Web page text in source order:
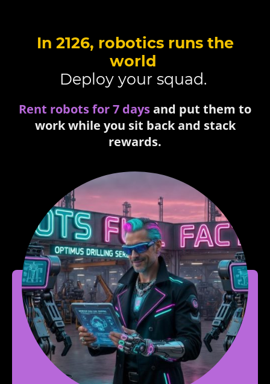
In 2126, robotics runs the
world
Deploy your squad.
Rent robots for 7 daysand put them to
work while you sit back and stack
rewards.